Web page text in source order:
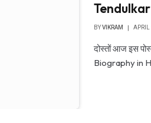
BYVIKRAM
दोस्तों आज इस
Biography in